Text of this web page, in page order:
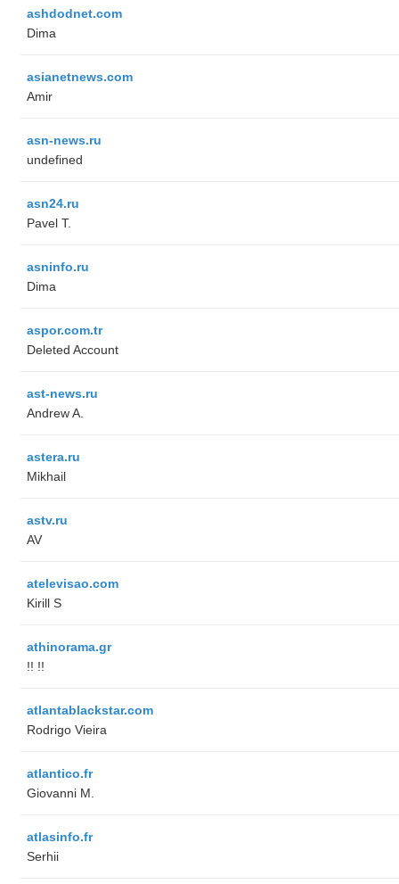
ashdodnet.com
Dima
asianetnews.com
Amir
asn-news.ru
undefined
asn24.ru
Pavel T.
asninfo.ru
Dima
aspor.com.tr
Deleted Account
ast-news.ru
Andrew A.
astera.ru
Mikhail
astv.ru
AV
atelevisao.com
Kirill S
athinorama.gr
!! !!
atlantablackstar.com
Rodrigo Vieira
atlantico.fr
Giovanni M.
atlasinfo.fr
Serhii